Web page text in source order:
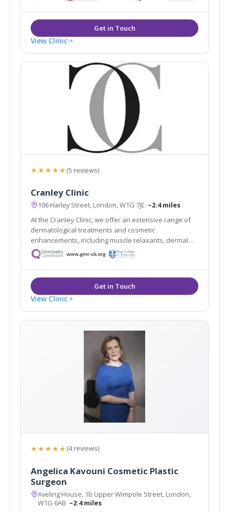
View Clinic
★★★★★(5 reviews)
Cranley Clinic
106 Harley Street, London, W1G 7JE ~2.4 miles
At the Cranley Clinic, we offer an extensive range of
dermatological treatments and cosmetic
enhancements, including muscle relaxants, dermal
fillers, hair removal, scar removal, non-surgical facelift
and facial contouring.
View Clinic
★★★★★(4 reviews)
Angelica Kavouni Cosmetic Plastic
Surgeon
Aveling House, 1b Upper Wimpole Street, London,
W1G 6AB ~2.4 miles